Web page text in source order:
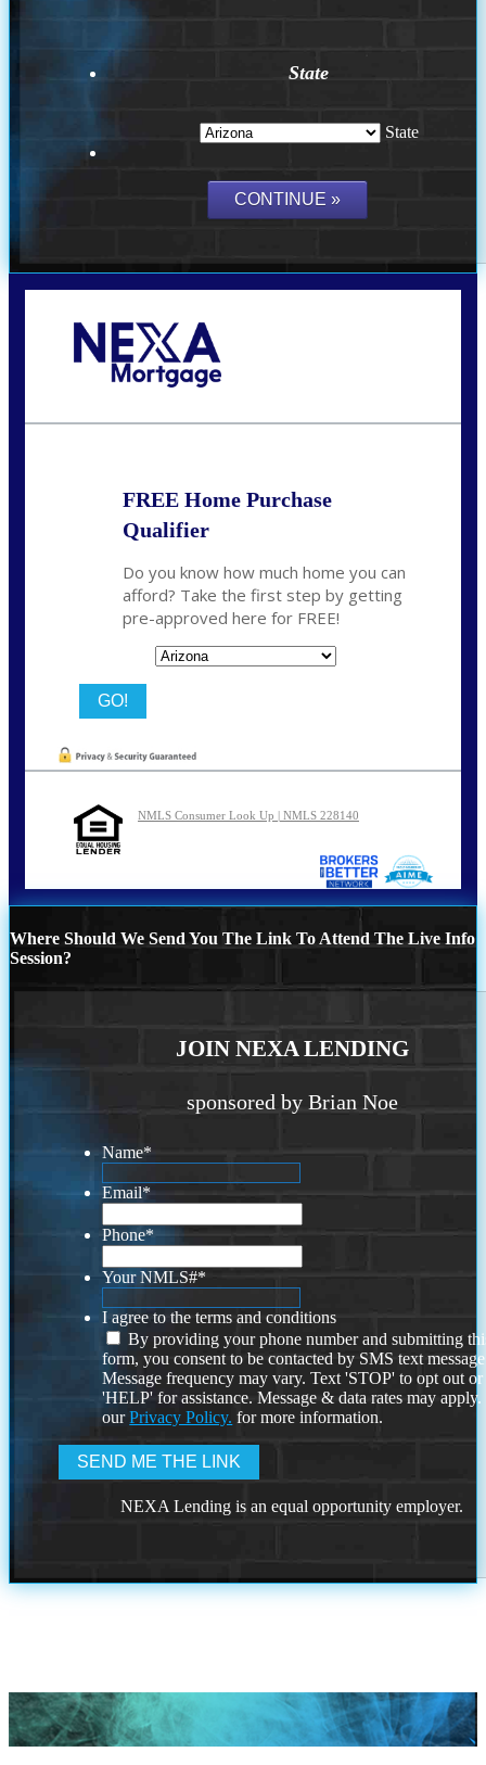
State
State
FREE Home Purchase
Qualifier
Do you know how much home you can
afford? Take the first step by getting
pre-approved here for FREE!
NMLS Consumer Look Up | NMLS 228140
Where Should We Send You The Link To Attend The Live Info
Session?
JOIN NEXA LENDING
sponsored by Brian Noe
Name*
Email*
Phone*
Your NMLS#*
I agree to the terms and conditions
By providing your phone number and submitting
form, you consent to be contacted by SMS text
Message frequency may vary. Text 'STOP' to opt out or
'HELP' for assistance. Message & data rates may
ourPrivacy Policy. for more information.
NEXA Lending is an equal opportunity employer.